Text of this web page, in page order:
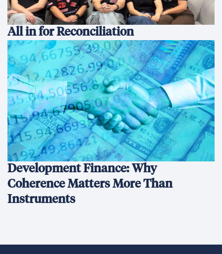
All in for Reconciliation
Development Finance: Why
Coherence Matters More Than
Instruments